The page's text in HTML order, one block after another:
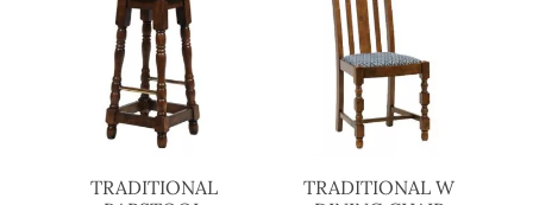
TRADITIONAL
TRADITIONAL W